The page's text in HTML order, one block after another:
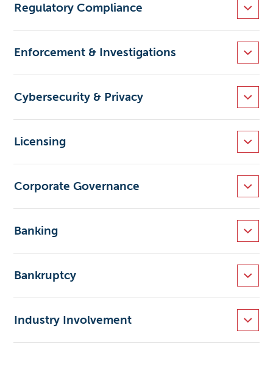
Regulatory Compliance
Enforcement & Investigations
Cybersecurity & Privacy
Licensing
Corporate Governance
Banking
Bankruptcy
Industry Involvement